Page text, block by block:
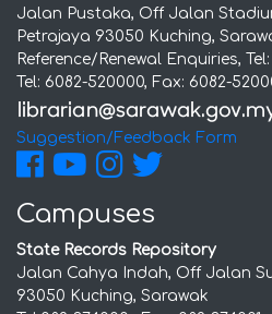
Jalan Pustaka, Off Jalan
Petrajaya 93050 Kuching,
Reference/Renewal Enquiries,
Tel: 6082-520000, Fax: 6082-
Suggestion/Feedback Form
Campuses
State Records Repository
Jalan Cahya Indah, Off Jalan
93050 Kuching, Sarawak